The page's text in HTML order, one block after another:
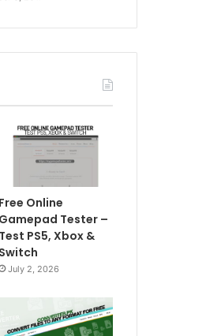
Free Online
Gamepad Tester –
Test PS5, Xbox &
Switch
July 2, 2026